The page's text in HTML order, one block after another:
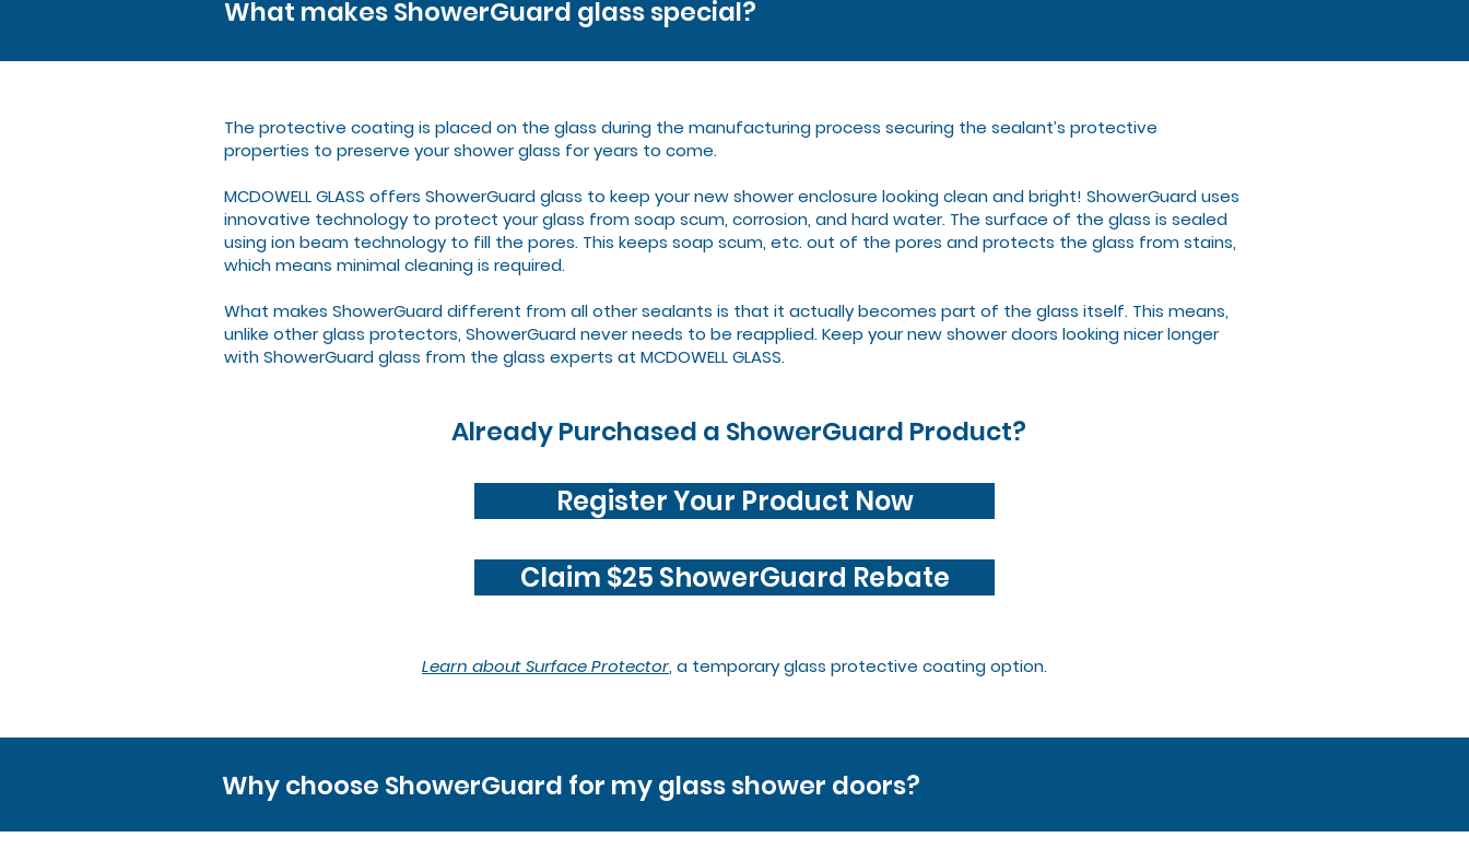
What makes ShowerGuard glass special?
The protective coating is placed on the glass during the manufacturing process securing the sealant’s protective
properties to preserve your shower glass for years to come.
MCDOWELL GLASS offers ShowerGuard glass to keep your new shower enclosure looking clean and bright! ShowerGuard uses
innovative technology to protect your glass from soap scum, corrosion, and hard water. The surface of the glass is sealed
using ion beam technology to fill the pores. This keeps soap scum, etc. out of the pores and protects the glass from stains,
which means minimal cleaning is required.
What makes ShowerGuard different from all other sealants is that it actually becomes part of the glass itself. This means,
unlike other glass protectors, ShowerGuard never needs to be reapplied. Keep your new shower doors looking nicer longer
with ShowerGuard glass from the glass experts at MCDOWELL GLASS.
Already Purchased a ShowerGuard Product?
Register Your Product Now
Claim $25 ShowerGuard Rebate
Learn about Surface Protector, a temporary glass protective coating option.
Why choose ShowerGuard for my glass shower doors?